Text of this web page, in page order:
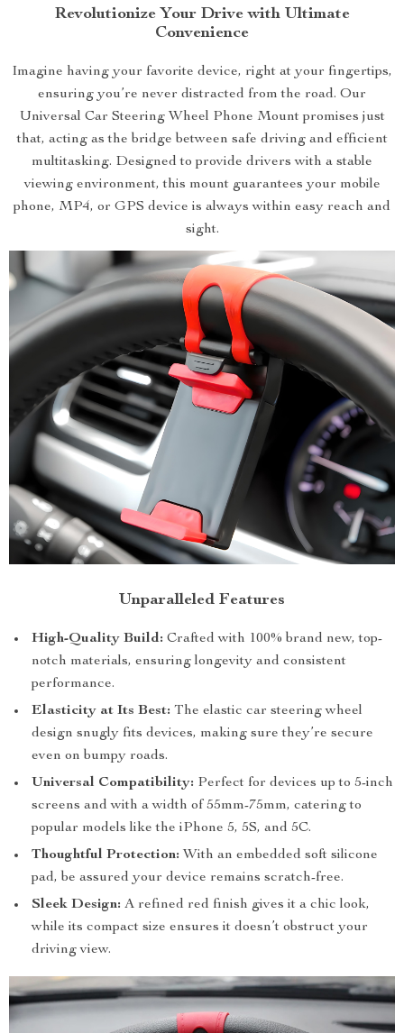
Revolutionize Your Drive with Ultimate
Convenience
Imagine having your favorite device, right at your fingertips,
ensuring you’re never distracted from the road. Our
Universal Car Steering Wheel Phone Mount promises just
that, acting as the bridge between safe driving and efficient
multitasking. Designed to provide drivers with a stable
viewing environment, this mount guarantees your mobile
phone, MP4, or GPS device is always within easy reach and
sight.
Unparalleled Features
High-Quality Build: Crafted with 100% brand new, top-
notch materials, ensuring longevity and consistent
performance.
Elasticity at Its Best: The elastic car steering wheel
design snugly fits devices, making sure they’re secure
even on bumpy roads.
Universal Compatibility: Perfect for devices up to 5-inch
screens and with a width of 55mm-75mm, catering to
popular models like the iPhone 5, 5S, and 5C.
Thoughtful Protection: With an embedded soft silicone
pad, be assured your device remains scratch-free.
Sleek Design: A refined red finish gives it a chic look,
while its compact size ensures it doesn’t obstruct your
driving view.